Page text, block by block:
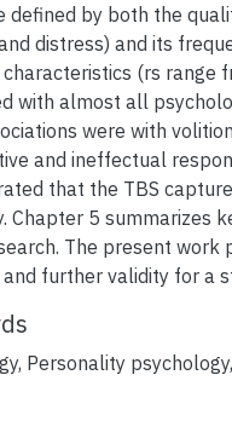
defined by both the
distress) and its
(rs range
with almost all
were with
and ineffectual
that the TBS
Chapter 5 summarizes
The present work
and further validity for a
, Personality psychology,